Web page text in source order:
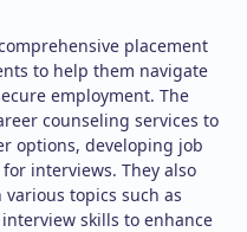
placement
to help them navigate
employment. The
counseling services to
options, developing job
interviews. They also
topics such as
skills to enhance